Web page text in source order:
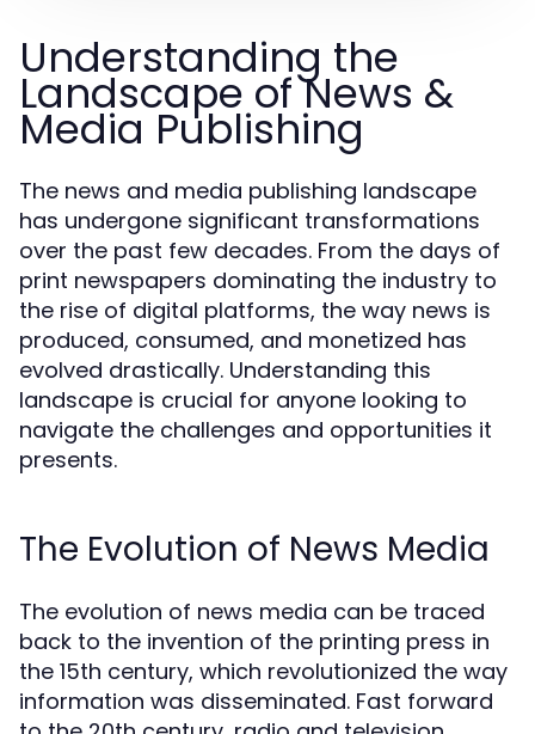
Understanding the
Landscape of News &
Media Publishing
The news and media publishing landscape
has undergone significant transformations
over the past few decades. From the days of
print newspapers dominating the industry to
the rise of digital platforms, the way news is
produced, consumed, and monetized has
evolved drastically. Understanding this
landscape is crucial for anyone looking to
navigate the challenges and opportunities it
presents.
The Evolution of News Media
The evolution of news media can be traced
back to the invention of the printing press in
the 15th century, which revolutionized the way
information was disseminated. Fast forward